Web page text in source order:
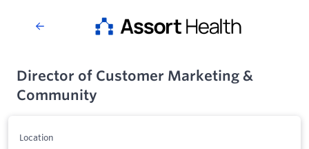
Director of Customer Marketing &
Community
Location